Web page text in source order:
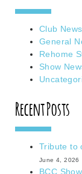
Club News
General
Rehome
Show
Recent Posts
Tribute to
June 4, 2026
BCC